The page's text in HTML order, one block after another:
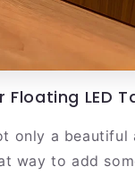
Floating LED
only a
way to add